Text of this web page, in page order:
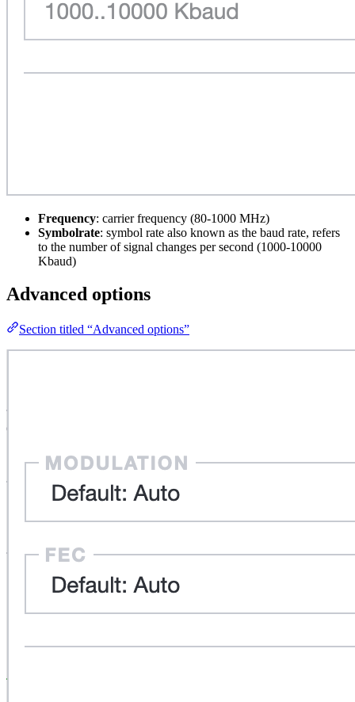
Frequency: carrier frequency (80-1000 MHz)
Symbolrate: symbol rate also known as the baud rate, refers
to the number of signal changes per second (1000-10000
Kbaud)
Advanced options
Section titled “Advanced options”